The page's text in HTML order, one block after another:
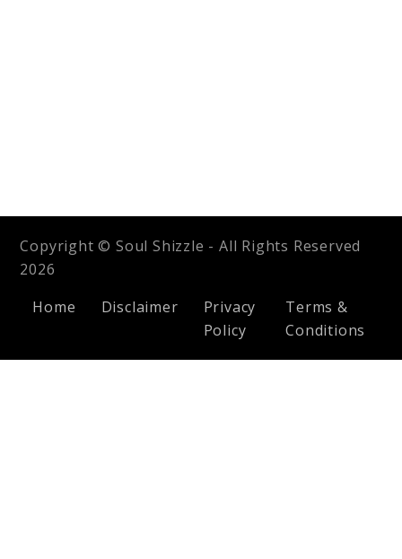
Copyright © Soul Shizzle - All Rights Reserved
2026
Home
Disclaimer
Privacy
Policy
Terms &
Conditions